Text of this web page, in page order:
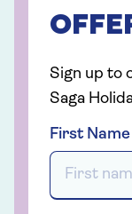
Sign up to
Saga
First Name